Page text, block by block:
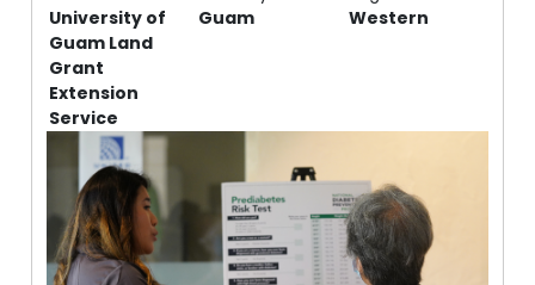
University of
Guam Land
Grant
Extension
Service
Guam Western